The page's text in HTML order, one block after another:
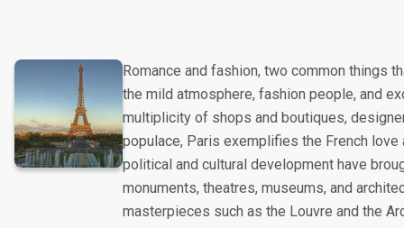
Romance and fashion, two common things
the mild atmosphere, fashion people, and
multiplicity of shops and boutiques,
populace, Paris exemplifies the French
political and cultural development have
monuments, theatres, museums, and
masterpieces such as the Louvre and the